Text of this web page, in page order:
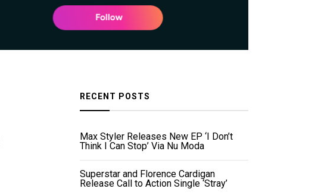
RECENT POSTS
Max Styler Releases New EP ‘I Don’t
Think I Can Stop’ Via Nu Moda
Superstar and Florence Cardigan
Release Call to Action Single ‘Stray’